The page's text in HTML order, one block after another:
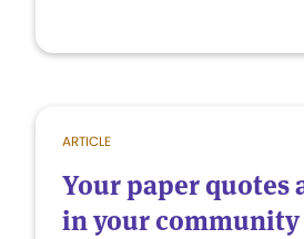
ARTICLE
Your paper quotes
in your community